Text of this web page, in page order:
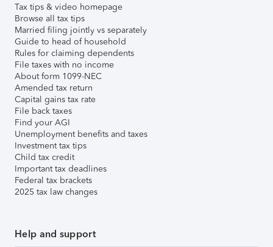
Tax tips & video homepage
Browse all tax tips
Married filing jointly vs separately
Guide to head of household
Rules for claiming dependents
File taxes with no income
About form 1099-NEC
Amended tax return
Capital gains tax rate
File back taxes
Find your AGI
Unemployment benefits and taxes
Investment tax tips
Child tax credit
Important tax deadlines
Federal tax brackets
2025 tax law changes
Help and support